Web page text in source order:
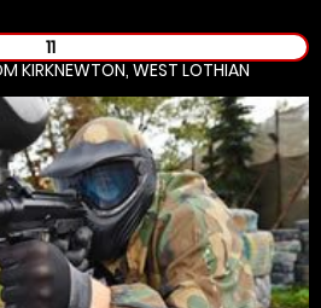
11
KIRKNEWTON, WEST LOTHIAN